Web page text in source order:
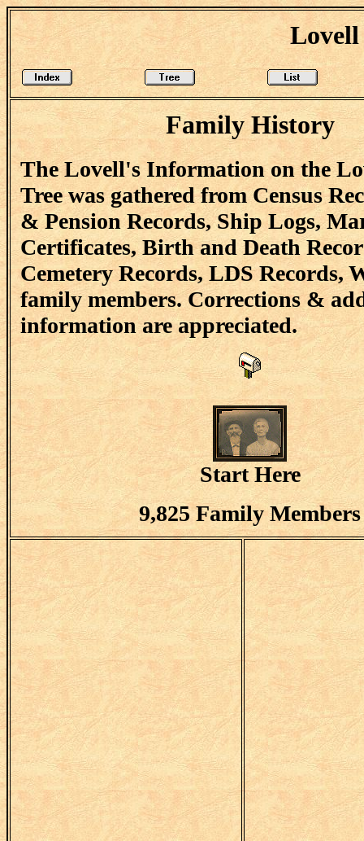
Lovell
Family History
The Lovell's Information on the
Tree was gathered from Census
& Pension Records, Ship Logs,
Certificates, Birth and Death
Cemetery Records, LDS Records,
family members. Corrections &
information are appreciated.
Start Here
9,825 Family Members